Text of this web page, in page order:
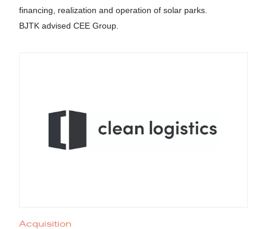
financing, realization and operation of solar parks.
BJTK advised CEE Group.
Acquisition